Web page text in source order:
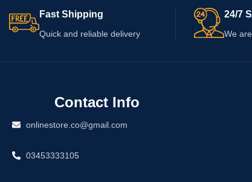
Fast Shipping
Quick and reliable delivery
24/7
We
Contact Info
onlinestore.co@gmail.com
03453333105